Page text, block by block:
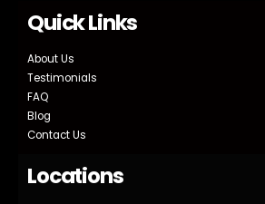
Quick Links
About Us
Testimonials
FAQ
Blog
Contact Us
Locations